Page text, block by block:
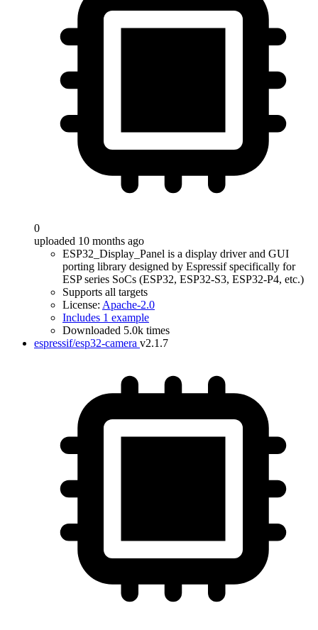
0
uploaded 10 months ago
ESP32_Display_Panel is a display driver and GUI
porting library designed by Espressif specifically for
ESP series SoCs (ESP32, ESP32-S3, ESP32-P4, etc.)
Supports all targets
License: Apache-2.0
Includes 1 example
Downloaded 5.0k times
espressif/esp32-camera v2.1.7